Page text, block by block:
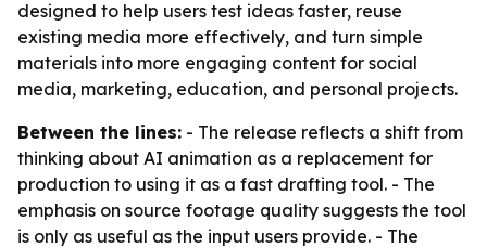
designed to help users test ideas faster, reuse
existing media more effectively, and turn simple
materials into more engaging content for social
media, marketing, education, and personal projects.
Between the lines: - The release reflects a shift from
thinking about AI animation as a replacement for
production to using it as a fast drafting tool. - The
emphasis on source footage quality suggests the tool
is only as useful as the input users provide. - The